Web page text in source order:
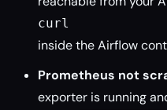
curl
inside the Airflow
Prometheus not
exporter is running